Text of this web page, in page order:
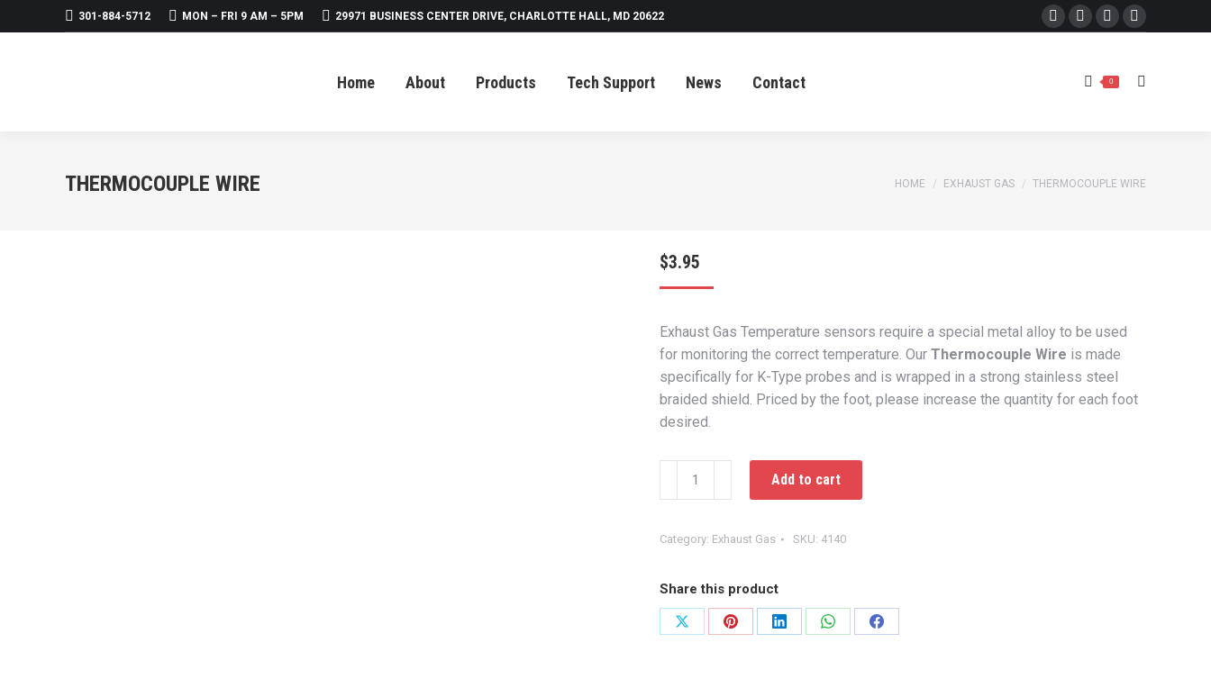
301-884-5712 MON – FRI 9 AM – 5PM 29971 BUSINESS CENTER DRIVE, CHARLOTTE HALL, MD 20622
Facebook
opens
X
opens
Instagram
opens
YouTube
opens
Home About Products Tech Support News Contact 0 Search:
THERMOCOUPLE WIRE You are here:
HOME EXHAUST GAS THERMOCOUPLE WIRE
$3.95
Exhaust Gas Temperature sensors require a special metal alloy to be used
for monitoring the correct temperature. Our Thermocouple Wire is made
specifically for K-Type probes and is wrapped in a strong stainless steel
braided shield. Priced by the foot, please increase the quantity for each foot
desired.
Thermocouple
Add to cart
Category: Exhaust Gas SKU: 4140
Share this product
Share
Share
Share
Share
Share
Home About Products Tech Support News Contact 0 Search: